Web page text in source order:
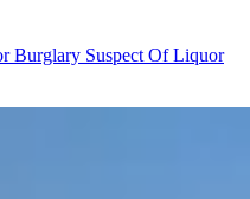
Burglary Suspect Of Liquor